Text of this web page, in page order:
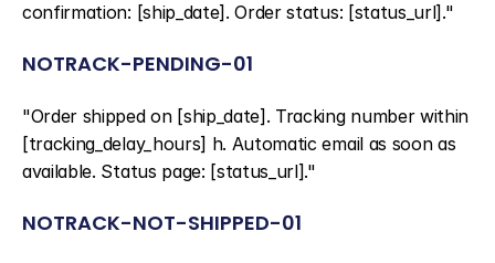
confirmation: [ship_date]. Order status: [status_url]."
NOTRACK-PENDING-01
"Order shipped on [ship_date]. Tracking number within
[tracking_delay_hours] h. Automatic email as soon as
available. Status page: [status_url]."
NOTRACK-NOT-SHIPPED-01